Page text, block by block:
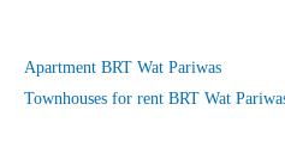
Apartment BRT Wat Pariwas
Townhouses for rent BRT Wat